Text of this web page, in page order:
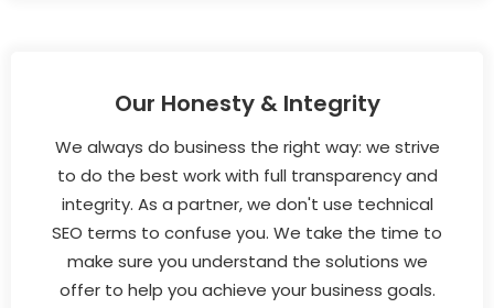
Our Honesty & Integrity
We always do business the right way: we strive
to do the best work with full transparency and
integrity. As a partner, we don't use technical
SEO terms to confuse you. We take the time to
make sure you understand the solutions we
offer to help you achieve your business goals.